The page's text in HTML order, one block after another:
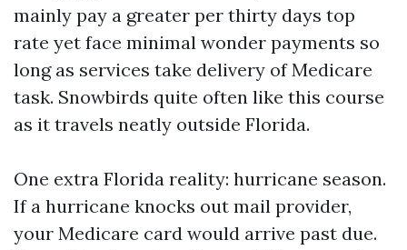
mainly pay a greater per thirty days top
rate yet face minimal wonder payments so
long as services take delivery of Medicare
task. Snowbirds quite often like this course
as it travels neatly outside Florida.
One extra Florida reality: hurricane season.
If a hurricane knocks out mail provider,
your Medicare card would arrive past due.